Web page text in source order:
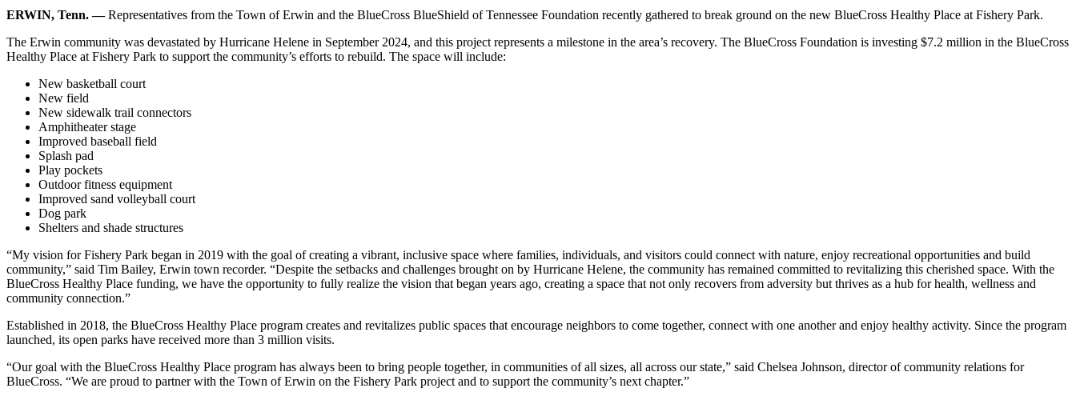
ERWIN, Tenn. —Representatives from the Town of Erwin and the BlueCross BlueShield of Tennessee Foundation recently gathered to break ground on the new BlueCross Healthy Place at Fishery Park.
The Erwin community was devastated by Hurricane Helene in September 2024, and this project represents a milestone in the area’s recovery. The BlueCross Foundation is investing $7.2 million in the BlueCross
Healthy Place at Fishery Park to support the community’s efforts to rebuild. The space will include:
New basketball court
New field
New sidewalk trail connectors
Amphitheater stage
Improved baseball field
Splash pad
Play pockets
Outdoor fitness equipment
Improved sand volleyball court
Dog park
Shelters and shade structures
“My vision for Fishery Park began in 2019 with the goal of creating a vibrant, inclusive space where families, individuals, and visitors could connect with nature, enjoy recreational opportunities and build
community,” said Tim Bailey, Erwin town recorder. “Despite the setbacks and challenges brought on by Hurricane Helene, the community has remained committed to revitalizing this cherished space. With the
BlueCross Healthy Place funding, we have the opportunity to fully realize the vision that began years ago, creating a space that not only recovers from adversity but thrives as a hub for health, wellness and
community connection.”
Established in 2018, the BlueCross Healthy Place program creates and revitalizes public spaces that encourage neighbors to come together, connect with one another and enjoy healthy activity. Since the program
launched, its open parks have received more than 3 million visits.
“Our goal with the BlueCross Healthy Place program has always been to bring people together, in communities of all sizes, all across our state,” said Chelsea Johnson, director of community relations for
BlueCross. “We are proud to partner with the Town of Erwin on the Fishery Park project and to support the community’s next chapter.”